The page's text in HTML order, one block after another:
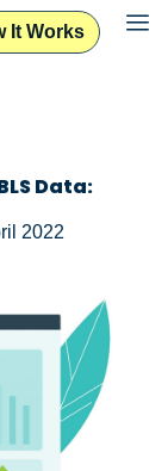
It Works
Data:
2022